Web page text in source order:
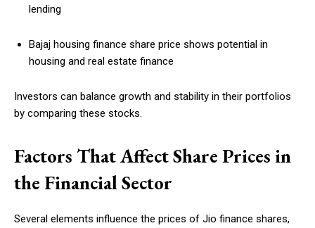
lending
Bajaj housing finance share price shows potential in
housing and real estate finance
Investors can balance growth and stability in their portfolios
by comparing these stocks.
Factors That Affect Share Prices in
the Financial Sector
Several elements influence the prices of Jio finance shares,